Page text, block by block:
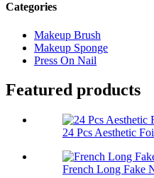
Categories
Makeup Brush
Makeup Sponge
Press On Nail
Featured products
24 Pcs Aesthetic
French Long Fake